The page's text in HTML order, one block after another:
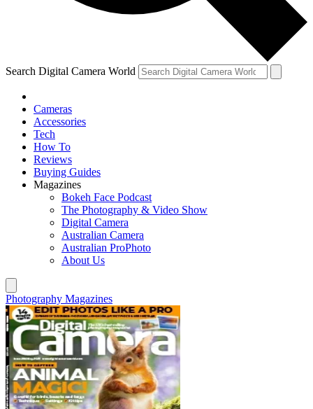
Search Digital Camera World
Cameras
Accessories
Tech
How To
Reviews
Buying Guides
Magazines
Bokeh Face Podcast
The Photography & Video Show
Digital Camera
Australian Camera
Australian ProPhoto
About Us
Photography Magazines